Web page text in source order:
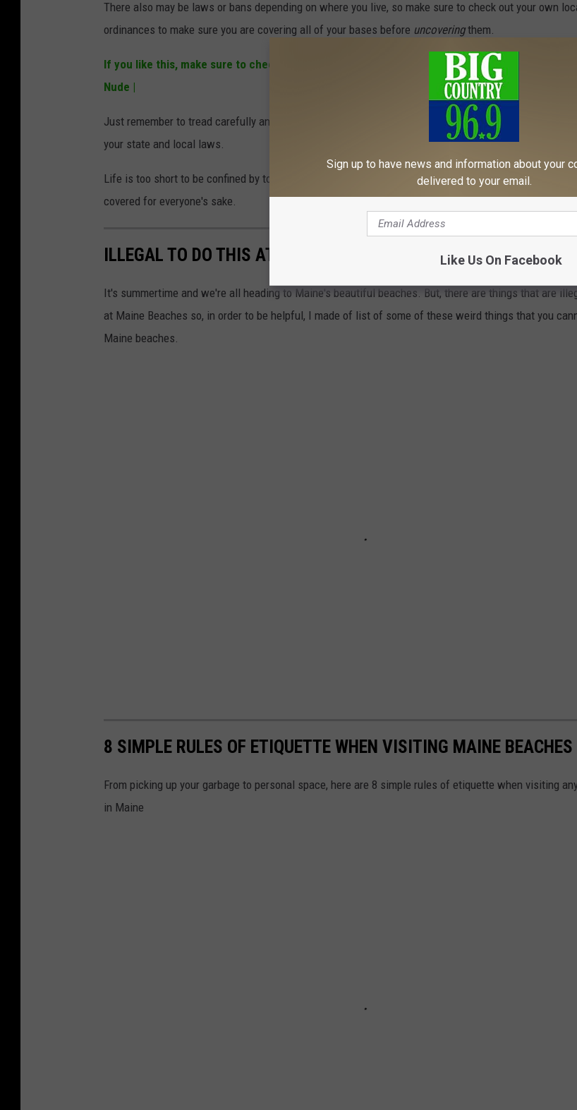
There also may be laws or bans depending on where you live, so make sure to check out your own
ordinances to make sure you are covering all of your bases before uncoveringthem.
If you like this, make sure to check out:
Let it All Hang Out, These Maine Resorts are
Nude |
Just remember to tread carefully and make sure to always respect the boundaries of common decency
your state and local laws.
Life is too short to be confined by top swimwear, so let your inner wild self roam free, but keep your
covered for everyone's sake.
ILLEGAL TO DO THIS AT MAINE BEACHES
It's summertime and we're all heading to Maine's beautiful beaches. But, there are things that are
at Maine Beaches so, in order to be helpful, I made of list of some of these weird things that you
Maine beaches.
8 SIMPLE RULES OF ETIQUETTE WHEN VISITING MAINE BEACHES
From picking up your garbage to personal space, here are 8 simple rules of etiquette when visiting
in Maine
Sign up to have news and information about your
delivered to your email.
Like Us On Facebook